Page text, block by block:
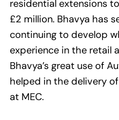
residential extensions
£2 million. Bhavya has
continuing to develop
experience in the retail
Bhavya’s great use of
helped in the delivery
at MEC.